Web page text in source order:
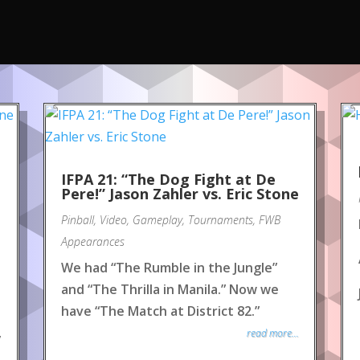
IFPA 21: “The Dog Fight at De
Pere!” Jason Zahler vs. Eric Stone
Pinball, Video, Gameplay, Tournaments, FWB
Appearances
We had “The Rumble in the Jungle”
and “The Thrilla in Manila.” Now we
have “The Match at District 82.”
read more...